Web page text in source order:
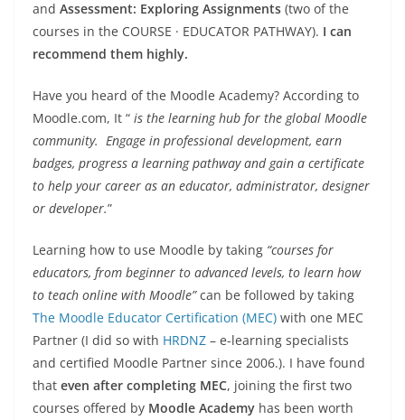
and Assessment: Exploring Assignments (two of the
courses in the COURSE · EDUCATOR PATHWAY). I can
recommend them highly.
Have you heard of the Moodle Academy? According to
Moodle.com, It “ is the learning hub for the global Moodle
community. Engage in professional development, earn
badges, progress a learning pathway and gain a certificate
to help your career as an educator, administrator, designer
or developer.”
Learning how to use Moodle by taking “courses for
educators, from beginner to advanced levels, to learn how
to teach online with Moodle”can be followed by taking
The Moodle Educator Certification (MEC) with one MEC
Partner (I did so with HRDNZ – e-learning specialists
and certified Moodle Partner since 2006.). I have found
that even after completing MEC, joining the first two
courses offered by Moodle Academy has been worth